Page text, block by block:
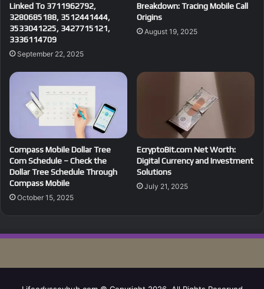
Linked To 3711962792,
3280685188, 3512441444,
3533041225, 3427715121,
3336114709
September 22, 2025
Breakdown: Tracing Mobile Call
Origins
August 19, 2025
Compass Mobile Dollar Tree
Com Schedule – Check the
Dollar Tree Schedule Through
Compass Mobile
October 15, 2025
EcryptoBit.com Net Worth:
Digital Currency and Investment
Solutions
July 21, 2025